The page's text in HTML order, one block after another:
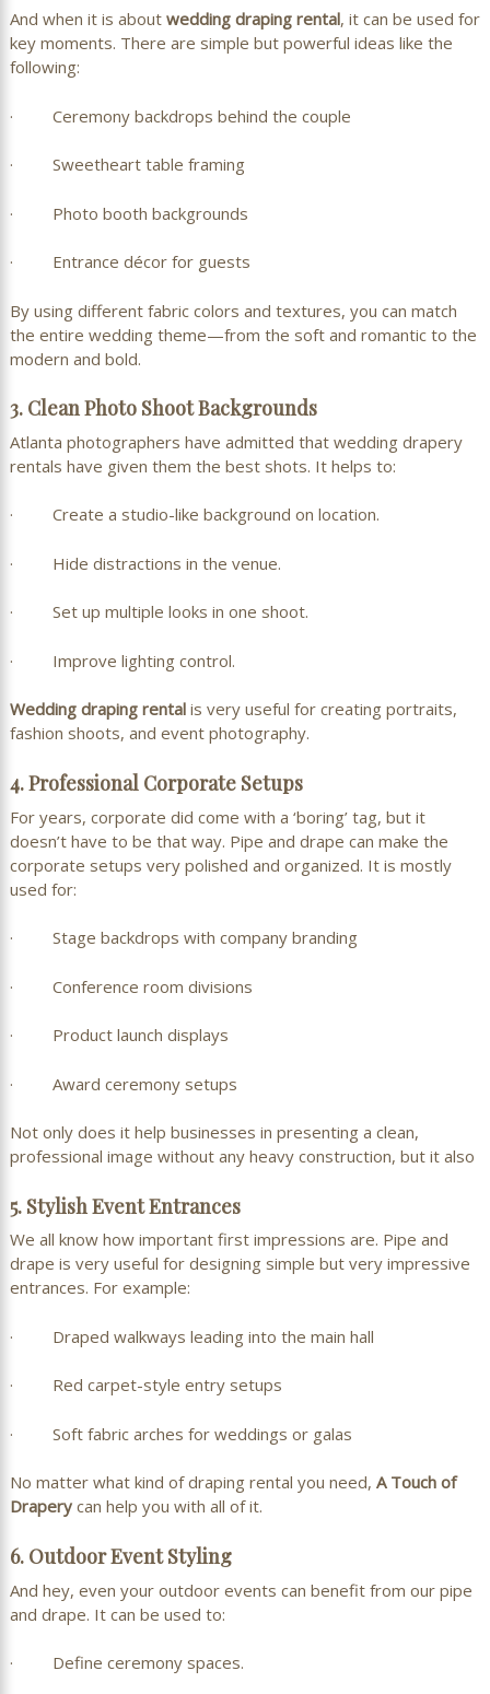
And when it is about wedding draping rental, it can be used for
key moments. There are simple but powerful ideas like the
following:
· Ceremony backdrops behind the couple
· Sweetheart table framing
· Photo booth backgrounds
· Entrance décor for guests
By using different fabric colors and textures, you can match
the entire wedding theme—from the soft and romantic to the
modern and bold.
3. Clean Photo Shoot Backgrounds
Atlanta photographers have admitted that wedding drapery
rentals have given them the best shots. It helps to:
· Create a studio-like background on location.
· Hide distractions in the venue.
· Set up multiple looks in one shoot.
· Improve lighting control.
Wedding draping rentalis very useful for creating portraits,
fashion shoots, and event photography.
4. Professional Corporate Setups
For years, corporate did come with a ‘boring’ tag, but it
doesn’t have to be that way. Pipe and drape can make the
corporate setups very polished and organized. It is mostly
used for:
· Stage backdrops with company branding
· Conference room divisions
· Product launch displays
· Award ceremony setups
Not only does it help businesses in presenting a clean,
professional image without any heavy construction, but it also
5. Stylish Event Entrances
We all know how important first impressions are. Pipe and
drape is very useful for designing simple but very impressive
entrances. For example:
· Draped walkways leading into the main hall
· Red carpet-style entry setups
· Soft fabric arches for weddings or galas
No matter what kind of draping rental you need, A Touch of
Draperycan help you with all of it.
6. Outdoor Event Styling
And hey, even your outdoor events can benefit from our pipe
and drape. It can be used to:
· Define ceremony spaces.